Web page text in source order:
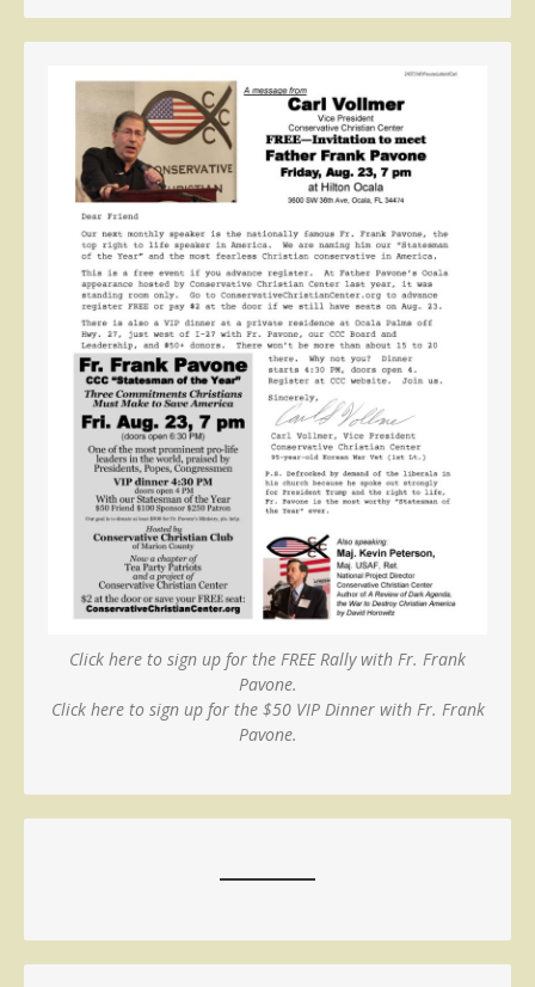
Click here to sign up for the FREE Rally with Fr. Frank
Pavone.
Click here to sign up for the $50 VIP Dinner with Fr. Frank
Pavone.